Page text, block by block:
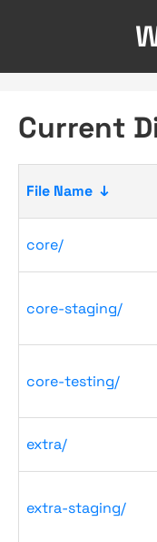
Current
File Name ↓
core/
core-staging/
core-testing/
extra/
extra-staging/